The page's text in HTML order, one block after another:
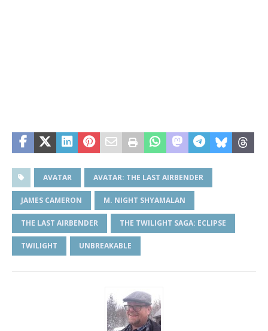
AVATAR AVATAR: THE LAST AIRBENDER
JAMES CAMERON M. NIGHT SHYAMALAN
THE LAST AIRBENDER THE TWILIGHT SAGA: ECLIPSE
TWILIGHT UNBREAKABLE